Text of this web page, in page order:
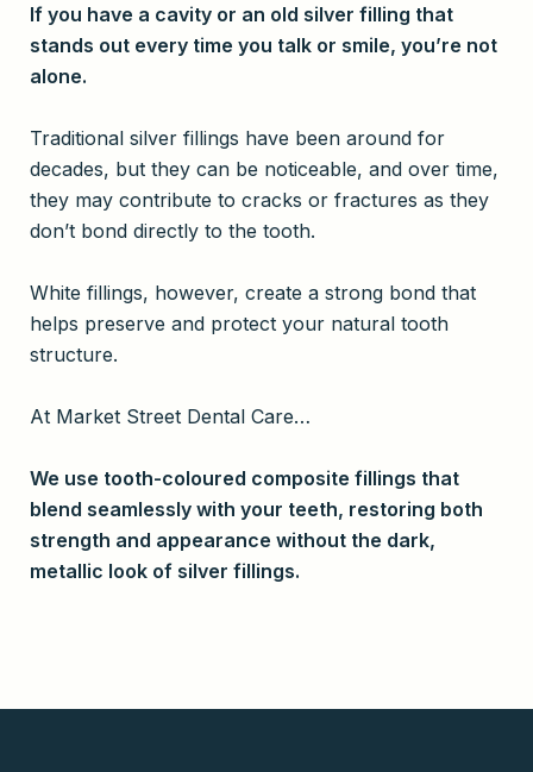
If you have a cavity or an old silver filling that
stands out every time you talk or smile, you’re not
alone.
Traditional silver fillings have been around for
decades, but they can be noticeable, and over time,
they may contribute to cracks or fractures as they
don’t bond directly to the tooth.
White fillings, however, create a strong bond that
helps preserve and protect your natural tooth
structure.
At Market Street Dental Care…
We use tooth-coloured composite fillings that
blend seamlessly with your teeth, restoring both
strength and appearance without the dark,
metallic look of silver fillings.